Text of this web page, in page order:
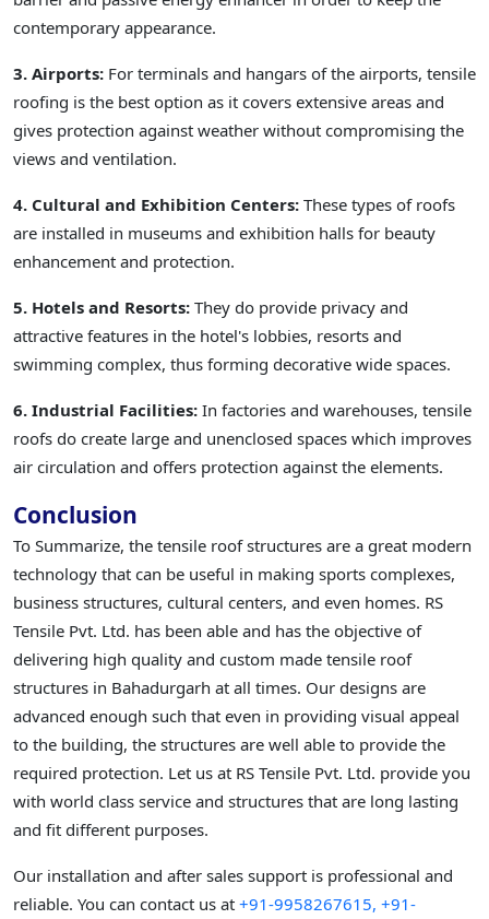
contemporary appearance.
3. Airports: For terminals and hangars of the airports, tensile
roofing is the best option as it covers extensive areas and
gives protection against weather without compromising the
views and ventilation.
4. Cultural and Exhibition Centers: These types of roofs
are installed in museums and exhibition halls for beauty
enhancement and protection.
5. Hotels and Resorts: They do provide privacy and
attractive features in the hotel's lobbies, resorts and
swimming complex, thus forming decorative wide spaces.
6. Industrial Facilities: In factories and warehouses, tensile
roofs do create large and unenclosed spaces which improves
air circulation and offers protection against the elements.
Conclusion
To Summarize, the tensile roof structures are a great modern
technology that can be useful in making sports complexes,
business structures, cultural centers, and even homes. RS
Tensile Pvt. Ltd. has been able and has the objective of
delivering high quality and custom made tensile roof
structures in Bahadurgarh at all times. Our designs are
advanced enough such that even in providing visual appeal
to the building, the structures are well able to provide the
required protection. Let us at RS Tensile Pvt. Ltd. provide you
with world class service and structures that are long lasting
and fit different purposes.
Our installation and after sales support is professional and
reliable. You can contact us at +91-9958267615, +91-